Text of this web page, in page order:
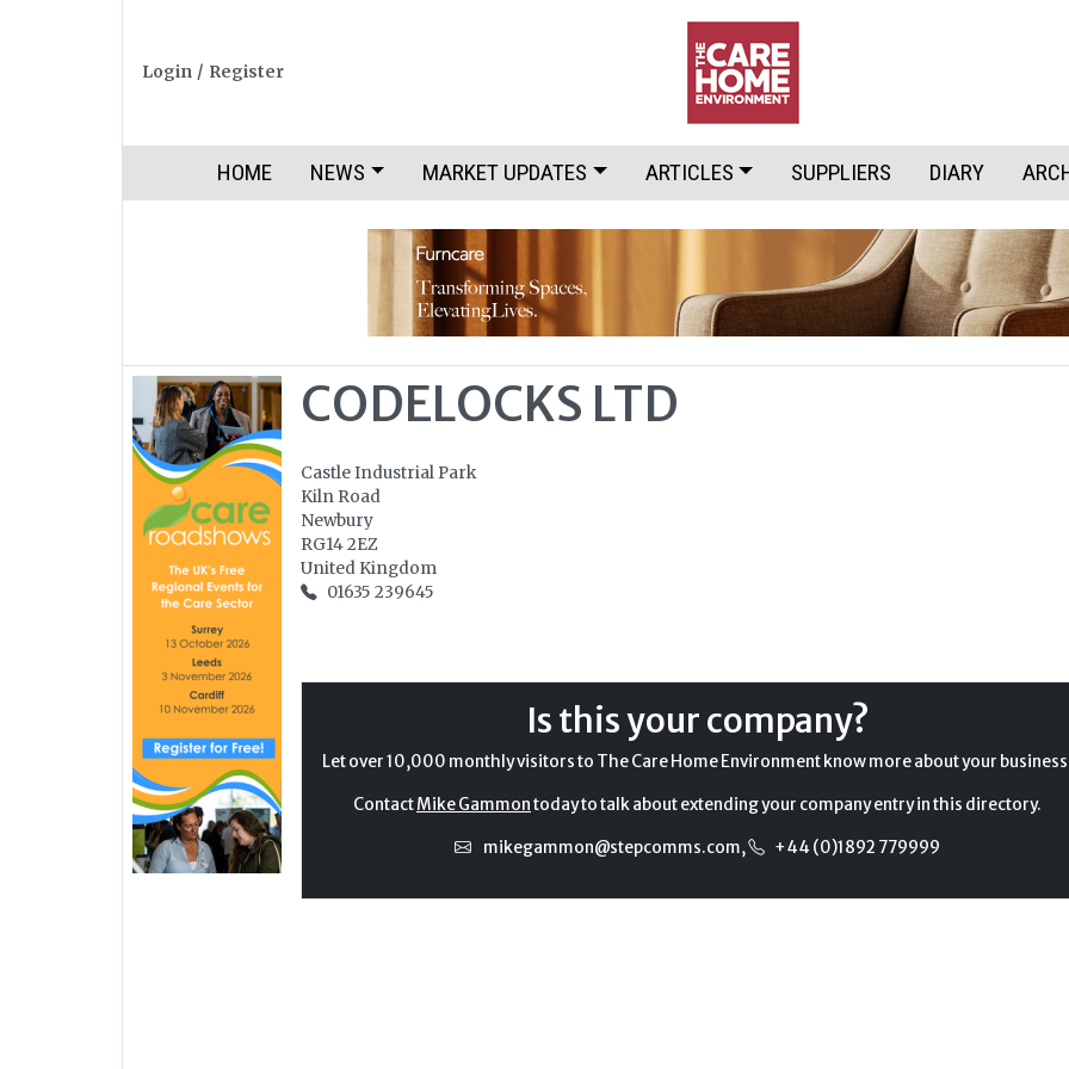
Login / Register
HOME NEWS MARKET UPDATES ARTICLES SUPPLIERS DIARY
CODELOCKS LTD
Castle Industrial Park
Kiln Road
Newbury
RG14 2EZ
United Kingdom
01635 239645
Is this your company?
Let over 10,000 monthly visitors to The Care Home Environment know more about your
ContactMike Gammontoday to talk about extending your company entry in this directory.
mikegammon@stepcomms.com, +44 (0)1892 779999